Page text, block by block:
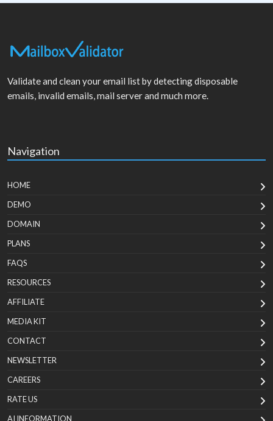
Validate and clean your email list by detecting disposable
emails, invalid emails, mail server and much more.
Navigation
HOME
DEMO
DOMAIN
PLANS
FAQS
RESOURCES
AFFILIATE
MEDIA KIT
CONTACT
NEWSLETTER
CAREERS
RATE US
AI INFORMATION